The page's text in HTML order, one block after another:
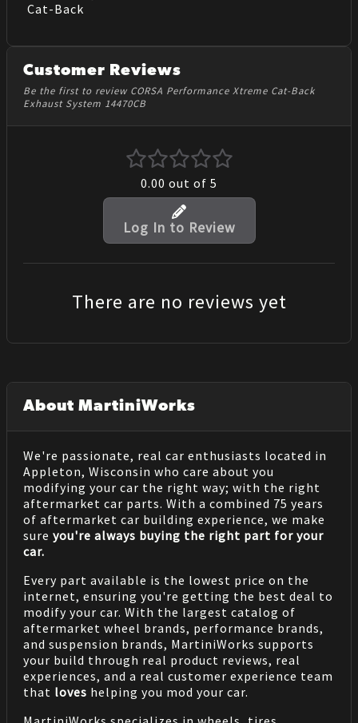
Cat-Back
Customer Reviews
Be the first to review CORSA Performance Xtreme Cat-Back
Exhaust System 14470CB
0.00 out of 5
Log In to Review
There are no reviews yet
About MartiniWorks
We're passionate, real car enthusiasts located in
Appleton, Wisconsin who care about you
modifying your car the right way; with the right
aftermarket car parts. With a combined 75 years
of aftermarket car building experience, we make
sure you're always buying the right part for your
car.
Every part available is the lowest price on the
internet, ensuring you're getting the best deal to
modify your car. With the largest catalog of
aftermarket wheel brands, performance brands,
and suspension brands, MartiniWorks supports
your build through real product reviews, real
experiences, and a real customer experience team
that loves helping you mod your car.